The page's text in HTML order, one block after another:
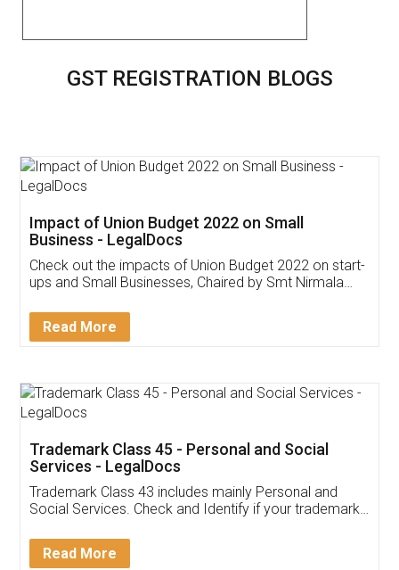
GST REGISTRATION BLOGS
Impact of Union Budget 2022 on Small
Business - LegalDocs
Check out the impacts of Union Budget 2022 on start-
ups and Small Businesses, Chaired by Smt Nirmala
Detail!
Read More
Trademark Class 45 - Personal and Social
Services - LegalDocs
Trademark Class 43 includes mainly Personal and
Social Services. Check and Identify if your trademark
Read More